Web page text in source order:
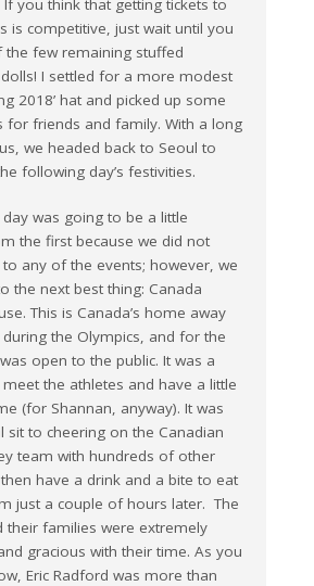
you think that getting tickets to
is competitive, just wait until you
the few remaining stuffed
I settled for a more modest
2018’ hat and picked up some
for friends and family. With a long
we headed back to Seoul to
following day’s festivities.
was going to be a little
the first because we did not
to any of the events; however, we
the next best thing: Canada
This is Canada’s home away
the Olympics, and for the
open to the public. It was a
the athletes and have a little
(for Shannan, anyway). It was
sit to cheering on the Canadian
team with hundreds of other
have a drink and a bite to eat
just a couple of hours later. The
their families were extremely
gracious with their time. As you
Eric Radford was more than